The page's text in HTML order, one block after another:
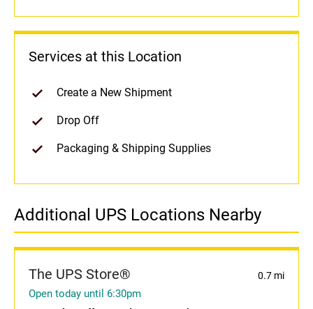
Services at this Location
Create a New Shipment
Drop Off
Packaging & Shipping Supplies
Additional UPS Locations Nearby
The UPS Store® 0.7 mi
Open today until 6:30pm